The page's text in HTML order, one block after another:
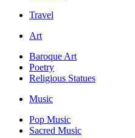
Travel
Art
Baroque Art
Poetry
Religious Statues
Music
Pop Music
Sacred Music